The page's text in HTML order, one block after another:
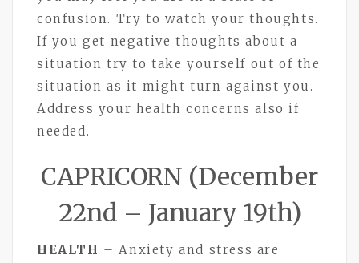
confusion. Try to watch your thoughts.
If you get negative thoughts about a
situation try to take yourself out of the
situation as it might turn against you.
Address your health concerns also if
needed.
CAPRICORN (December
22nd – January 19th)
HEALTH – Anxiety and stress are